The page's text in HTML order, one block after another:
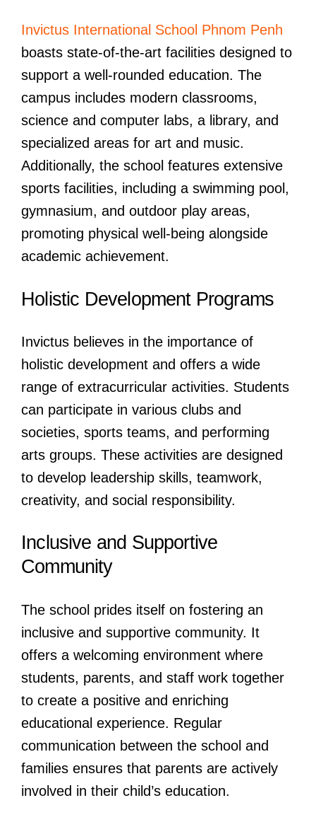
Invictus International School Phnom Penh
boasts state-of-the-art facilities designed to
support a well-rounded education. The
campus includes modern classrooms,
science and computer labs, a library, and
specialized areas for art and music.
Additionally, the school features extensive
sports facilities, including a swimming pool,
gymnasium, and outdoor play areas,
promoting physical well-being alongside
academic achievement.
Holistic Development Programs
Invictus believes in the importance of
holistic development and offers a wide
range of extracurricular activities. Students
can participate in various clubs and
societies, sports teams, and performing
arts groups. These activities are designed
to develop leadership skills, teamwork,
creativity, and social responsibility.
Inclusive and Supportive
Community
The school prides itself on fostering an
inclusive and supportive community. It
offers a welcoming environment where
students, parents, and staff work together
to create a positive and enriching
educational experience. Regular
communication between the school and
families ensures that parents are actively
involved in their child’s education.